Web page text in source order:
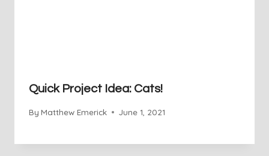
Quick Project Idea: Cats!
By Matthew Emerick June 1, 2021